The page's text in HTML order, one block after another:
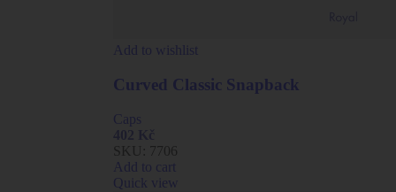
Add to wishlist
Curved Classic Snapback
Caps
SKU: 7706
Add to cart
Quick view